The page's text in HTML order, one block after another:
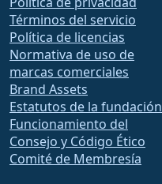
Términos del servicio
Política de licencias
Normativa de uso de
marcas comerciales
Brand Assets
Estatutos de la fundación
Funcionamiento del
Consejo y Código Ético
Comité de Membresía